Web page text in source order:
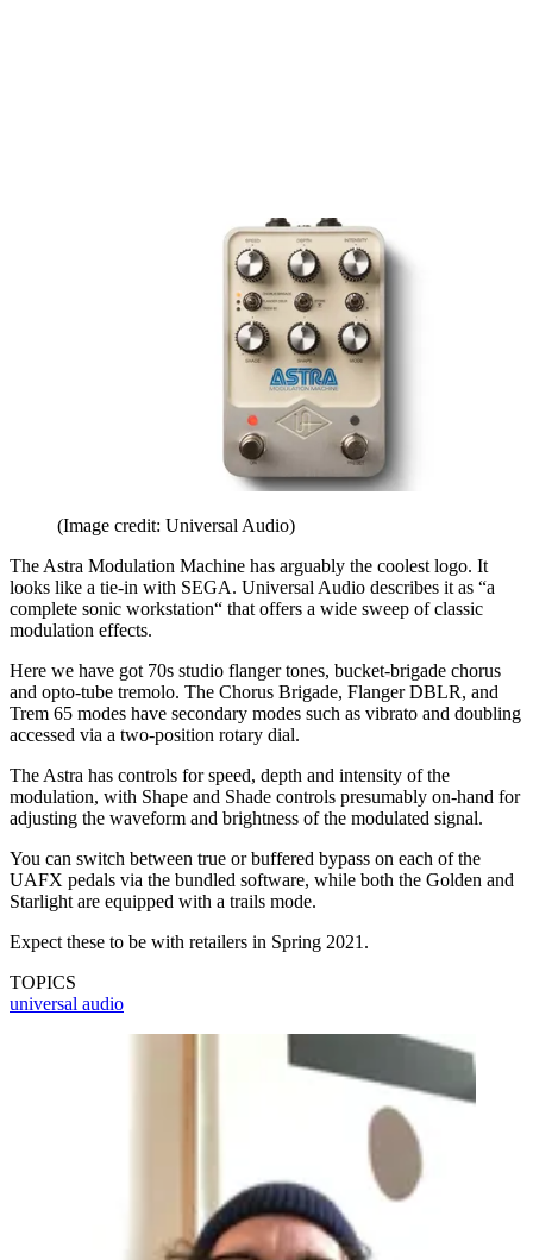
(Image credit: Universal Audio)
The Astra Modulation Machine has arguably the coolest logo. It
looks like a tie-in with SEGA. Universal Audio describes it as “a
complete sonic workstation“ that offers a wide sweep of classic
modulation effects.
Here we have got 70s studio flanger tones, bucket-brigade chorus
and opto-tube tremolo. The Chorus Brigade, Flanger DBLR, and
Trem 65 modes have secondary modes such as vibrato and doubling
accessed via a two-position rotary dial.
The Astra has controls for speed, depth and intensity of the
modulation, with Shape and Shade controls presumably on-hand for
adjusting the waveform and brightness of the modulated signal.
You can switch between true or buffered bypass on each of the
UAFX pedals via the bundled software, while both the Golden and
Starlight are equipped with a trails mode.
Expect these to be with retailers in Spring 2021.
TOPICS
universal audio